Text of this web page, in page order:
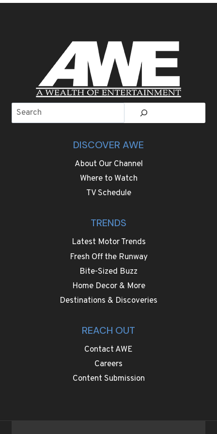
MORE
THAN
BARS
DISCOVER AWE
About Our Channel
Where to Watch
TV Schedule
TRENDS
Latest Motor Trends
Fresh Off the Runway
Bite-Sized Buzz
Home Decor & More
Destinations & Discoveries
REACH OUT
Contact AWE
Careers
Content Submission